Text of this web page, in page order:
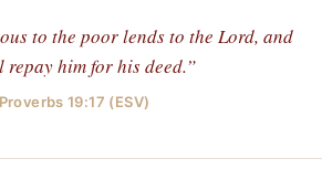
to the poor lends to the Lord, and
repay him for his deed.”
Proverbs 19:17 (ESV)